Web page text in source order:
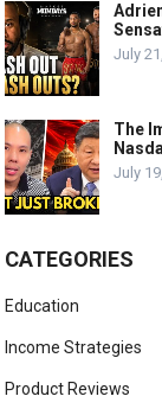
July
The
July
CATEGORIES
Education
Income Strategies
Product Reviews